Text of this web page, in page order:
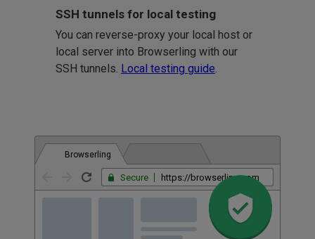
SSH tunnels for local testing
You can reverse-proxy your local host or
local server into Browserling with our
SSH tunnels. Local testing guide
Browserling
Secure https://browserling.com